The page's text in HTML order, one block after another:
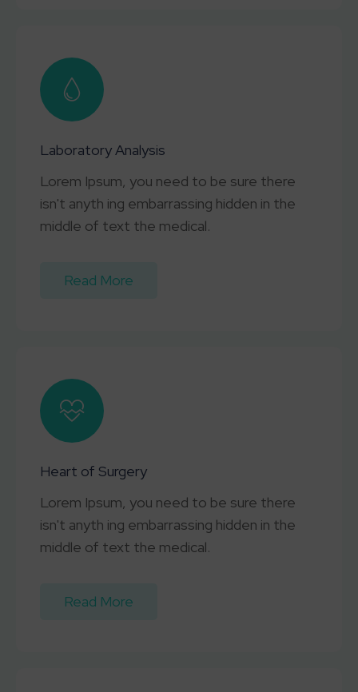
Laboratory Analysis
Lorem Ipsum, you need to be sure there
isn't anyth ing embarrassing hidden in the
middle of text the medical.
Read More
Heart of Surgery
Lorem Ipsum, you need to be sure there
isn't anyth ing embarrassing hidden in the
middle of text the medical.
Read More